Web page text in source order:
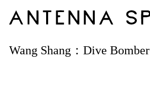
Wang Shang：Dive Bomber